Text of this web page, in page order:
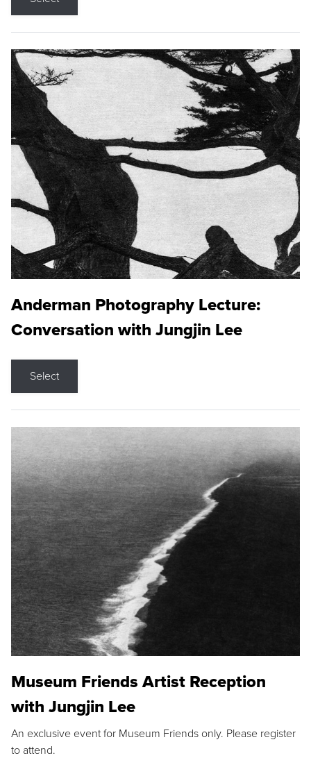
Anderman Photography Lecture:
Conversation with Jungjin Lee
Select
Museum Friends Artist Reception
with Jungjin Lee
An exclusive event for Museum Friends only. Please register
to attend.